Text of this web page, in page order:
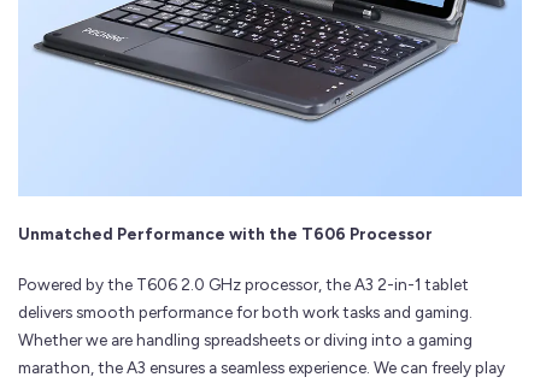
Unmatched Performance with the T606 Processor
Powered by the T606 2.0 GHz processor, the A3 2-in-1 tablet
delivers smooth performance for both work tasks and gaming.
Whether we are handling spreadsheets or diving into a gaming
marathon, the A3 ensures a seamless experience. We can freely play